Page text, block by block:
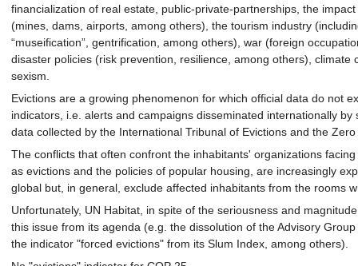
financialization of real estate, public-private-partnerships, the
(mines, dams, airports, among others), the tourism industry
“museification”, gentrification, among others), war (foreign
disaster policies (risk prevention, resilience, among others), climate
sexism.
Evictions are a growing phenomenon for which official data do not
indicators, i.e. alerts and campaigns disseminated internationally
data collected by the International Tribunal of Evictions and the
The conflicts that often confront the inhabitants' organizations
as evictions and the policies of popular housing, are increasingly
global but, in general, exclude affected inhabitants from the rooms
Unfortunately, UN Habitat, in spite of the seriousness and
this issue from its agenda (e.g. the dissolution of the Advisory
the indicator "forced evictions" from its Slum Index, among others).